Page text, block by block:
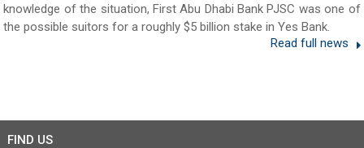
knowledge of the situation, First Abu Dhabi Bank PJSC was one of
the possible suitors for a roughly $5 billion stake in Yes Bank.
Read full news
FIND US